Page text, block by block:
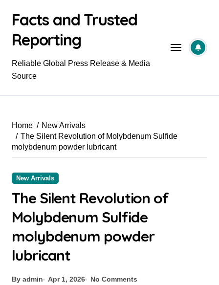
contentFacts and Trusted
Reporting
Reliable Global Press Release & Media
Source
Home
New Arrivals
The Silent Revolution of Molybdenum Sulfide
molybdenum powder lubricant
New Arrivals
The Silent Revolution of
Molybdenum Sulfide
molybdenum powder
lubricant
By admin Apr 1, 2026
No Comments